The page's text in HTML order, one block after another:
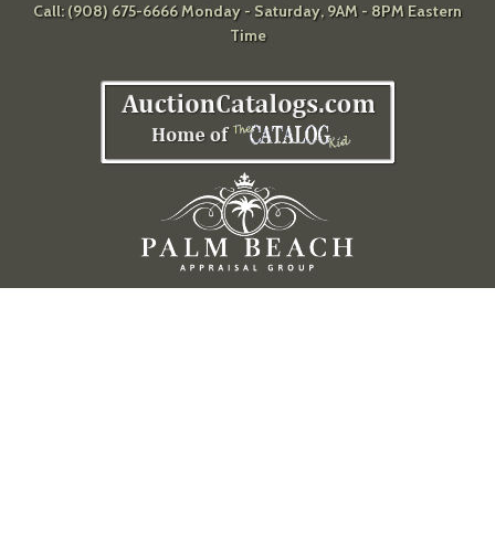
Call: (908) 675-6666 Monday - Saturday, 9AM - 8PM Eastern
Time